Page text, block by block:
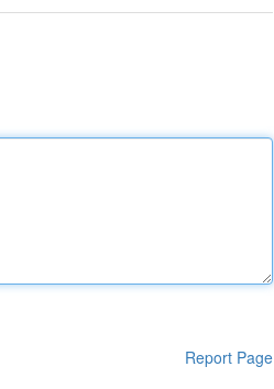
Report Page